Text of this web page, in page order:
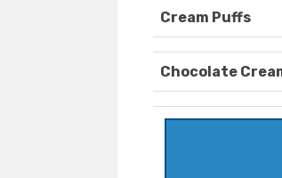
Cream Puffs
Chocolate